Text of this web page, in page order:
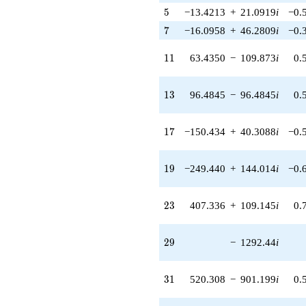
q^{39} +
(377.531 +
1698.67i)
q^{40}
-194.875
q^{41} +
(-519.537 +
1493.85i)
q^{42} +
(-816.338 +
816.338i)
q^{43} +
(645.944 -
372.936i)
q^{44} +
(23.6350 -
547.996i)
q^{45} +
(670.795 -
(844.721 -
3152.54i)
q^{47} +
(913.804 -
5
5 −13.4213 + 21.0919i
7
7 −16.0958 + 46.2809i
11
11 63.4350 − 109.873i
13
13 96.4845 − 96.4845i
17
17 −150.434 + 40.3088i
19
19 −249.440 + 144.014i
23
23 407.336 + 109.145i
29
29 − 1292.44i
31
31 520.308 − 901.199i